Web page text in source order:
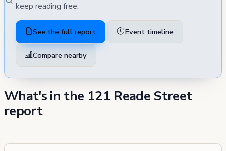
keep reading free:
See the full report Event timeline
Compare nearby
What's in the 121 Reade Street
report